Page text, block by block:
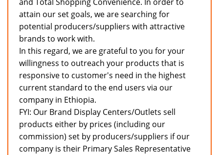
attain our set goals, we are searching for
potential producers/suppliers with attractive
brands to work with.
In this regard, we are grateful to you for your
willingness to outreach your products that is
responsive to customer's need in the highest
current standard to the end users via our
company in Ethiopia.
FYI: Our Brand Display Centers/Outlets sell
products either by prices (including our
commission) set by producers/suppliers if our
company is their Primary Sales Representative